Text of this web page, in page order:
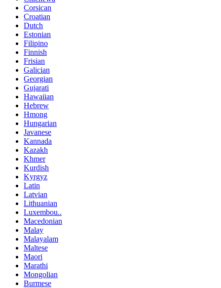
Corsican
Croatian
Dutch
Estonian
Filipino
Finnish
Frisian
Galician
Georgian
Gujarati
Hawaiian
Hebrew
Hmong
Hungarian
Javanese
Kannada
Kazakh
Khmer
Kurdish
Kyrgyz
Latin
Latvian
Lithuanian
Luxembou..
Macedonian
Malay
Malayalam
Maltese
Maori
Marathi
Mongolian
Burmese